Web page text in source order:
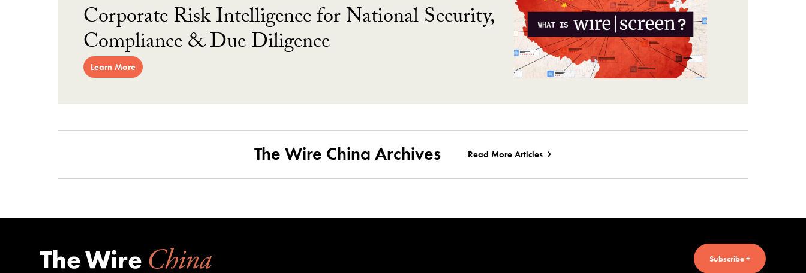
Corporate Risk Intelligence for National Security,
Compliance & Due Diligence
Learn More
The Wire China Archives Read More Articles
Subscribe +